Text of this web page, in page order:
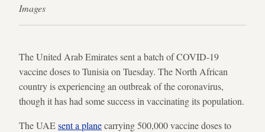
Images
The United Arab Emirates sent a batch of COVID-19
vaccine doses to Tunisia on Tuesday. The North African
country is experiencing an outbreak of the coronavirus,
though it has had some success in vaccinating its population.
The UAEsent a planecarrying 500,000 vaccine doses to